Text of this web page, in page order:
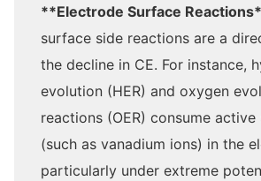
**Electrode Surface
surface side reactions are a
the decline in CE. For instance,
evolution (HER) and oxygen
reactions (OER) consume active
(such as vanadium ions) in the
particularly under extreme